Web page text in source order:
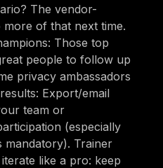
The vendor-
more of that next time.
Those top
people to follow up
privacy ambassadors
Export/email
team or
(especially
mandatory). Trainer
like a pro: keep